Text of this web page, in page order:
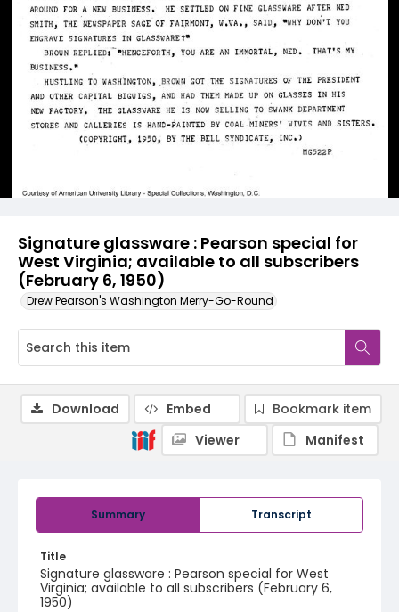
Signature glassware : Pearson special for
West Virginia; available to all subscribers
(February 6, 1950)
Drew Pearson's Washington Merry-Go-Round
Summary Transcript
Title
Signature glassware : Pearson special for West
Virginia; available to all subscribers (February 6,
1950)
Download Embed
Bookmark item
Viewer
Manifest